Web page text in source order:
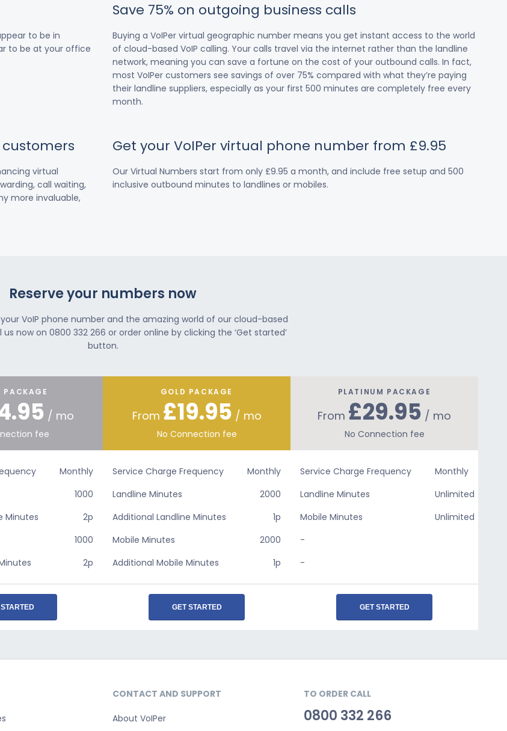
to be in
to be at your office
Save 75% on outgoing business calls
Buying a VoIPer virtual geographic number means you get instant access to the world
of cloud-based VoIP calling. Your calls travel via the internet rather than the landline
network, meaning you can save a fortune on the cost of your outbound calls. In fact,
most VoIPer customers see savings of over 75% compared with what they’re paying
their landline suppliers, especially as your first 500 minutes are completely free every
month.
virtual
call waiting,
more invaluable,
Get your VoIPer virtual phone number from £9.95
Our Virtual Numbers start from only £9.95 a month, and include free setup and 500
inclusive outbound minutes to landlines or mobiles.
Reserve your numbers now
VoIP phone number and the amazing world of our cloud-based
now on 0800 332 266 or order online by clicking the ‘Get started’
button.
PACKAGE
/ mo
fee
Monthly
1000
Minutes
2p
1000
2p
GOLD PACKAGE
From £19.95 / mo
No Connection fee
Service Charge Frequency
Monthly
Landline Minutes
2000
Additional Landline Minutes
1p
Mobile Minutes
2000
Additional Mobile Minutes
1p
GET STARTED
PLATINUM PACKAGE
From £29.95 / mo
No Connection fee
Service Charge Frequency
Monthly
Landline Minutes
Unlimited
Mobile Minutes
Unlimited
-
-
GET STARTED
CONTACT AND SUPPORT
About VoIPer
TO ORDER CALL
0800 332 266